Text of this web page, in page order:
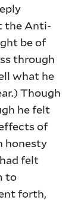
the Anti-
be of
through
what he
Though
he felt
of
honesty
felt
to
forth,